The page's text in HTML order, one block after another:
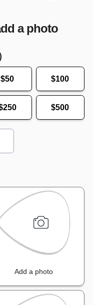
a photo
$50 $100
$500
Add a photo